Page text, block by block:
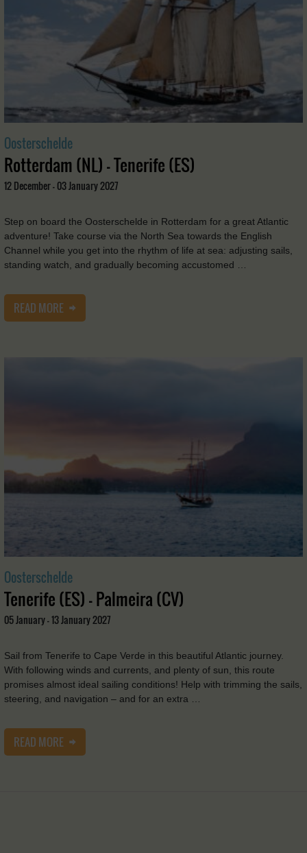
Oosterschelde
Rotterdam (NL) - Tenerife (ES)
12 December - 03 January 2027
Step on board the Oosterschelde in Rotterdam for a great Atlantic
adventure! Take course via the North Sea towards the English
Channel while you get into the rhythm of life at sea: adjusting sails,
standing watch, and gradually becoming accustomed …
READ MORE
Oosterschelde
Tenerife (ES) - Palmeira (CV)
05 January - 13 January 2027
Sail from Tenerife to Cape Verde in this beautiful Atlantic journey.
With following winds and currents, and plenty of sun, this route
promises almost ideal sailing conditions! Help with trimming the sails,
steering, and navigation – and for an extra …
READ MORE